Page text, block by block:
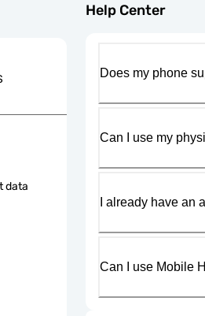
data
Help Center
Does my phone
Can I use my
I already have an
Can I use Mobile